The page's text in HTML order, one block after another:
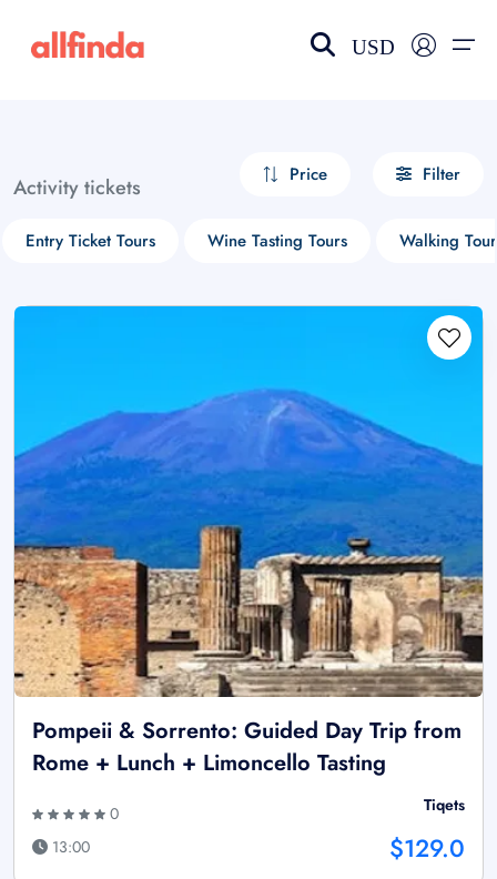
USD
Activity tickets Price Filter
Entry Ticket Tours Wine Tasting Tours Walking
Pompeii & Sorrento: Guided Day Trip from
Rome + Lunch + Limoncello Tasting
0
13:00
Tiqets
$129.0
Select your language
choose currency
£ - GBP
$ - CAD